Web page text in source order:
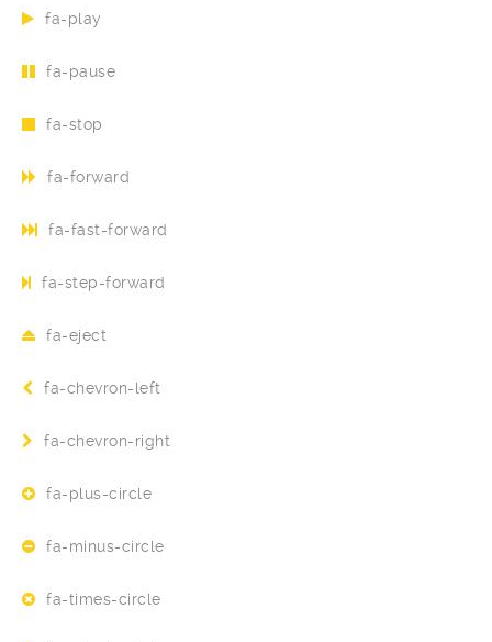
fa-play
fa-pause
fa-stop
fa-forward
fa-fast-forward
fa-step-forward
fa-eject
fa-chevron-left
fa-chevron-right
fa-plus-circle
fa-minus-circle
fa-times-circle